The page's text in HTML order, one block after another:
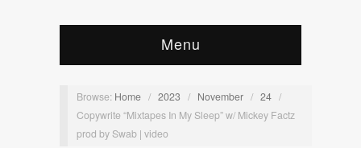
Menu
Browse: Home / 2023 / November / 24 /
Copywrite “Mixtapes In My Sleep” w/ Mickey Factz
prod by Swab | video